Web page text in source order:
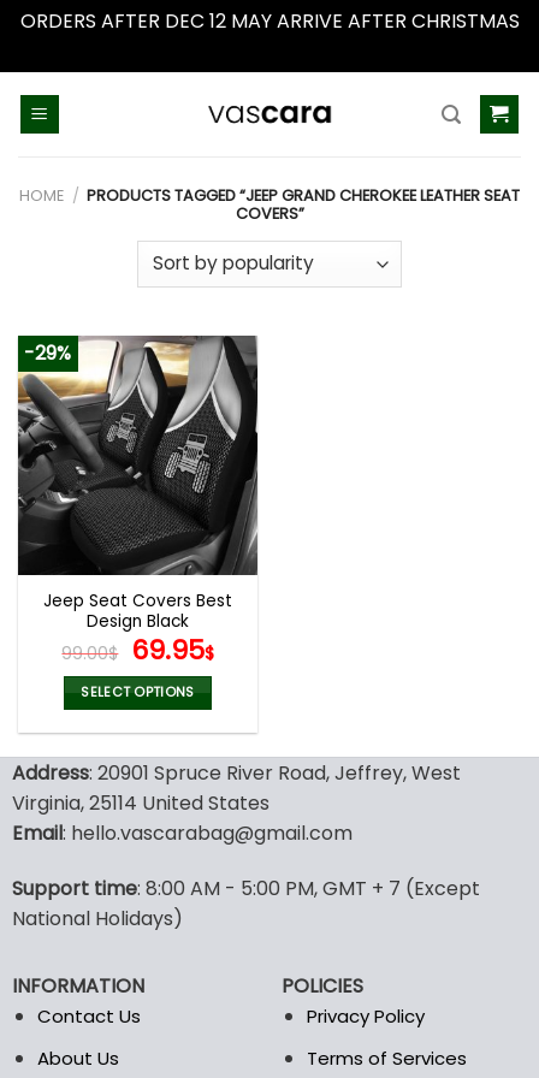
ORDERS AFTER DEC 12 MAY ARRIVE AFTER CHRISTMAS
HOME / PRODUCTS TAGGED “JEEP GRAND CHEROKEE LEATHER SEAT
COVERS”
-29%
Jeep Seat Covers Best
Design Black
99.00$ Original
price
was:
99.00$.
69.95$Current
69.95$.
SELECT OPTIONS
has
multiple
variants.
may
be
on
the
product
Address: 20901 Spruce River Road, Jeffrey, West
Virginia, 25114 United States
Email: hello.vascarabag@gmail.com
Support time: 8:00 AM - 5:00 PM, GMT + 7 (Except
National Holidays)
INFORMATION
Contact Us
About Us
POLICIES
Privacy Policy
Terms of Services